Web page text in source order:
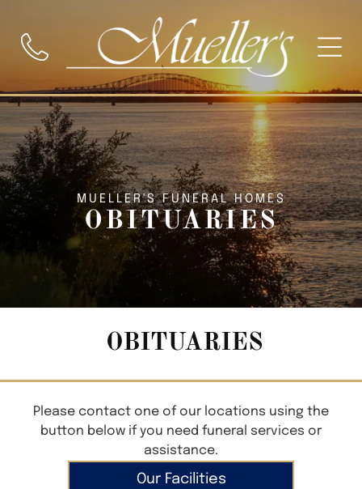
MUELLER'S FUNERAL HOMES
OBITUARIES
OBITUARIES
Please contact one of our locations using the
button below if you need funeral services or
assistance.
Our Facilities